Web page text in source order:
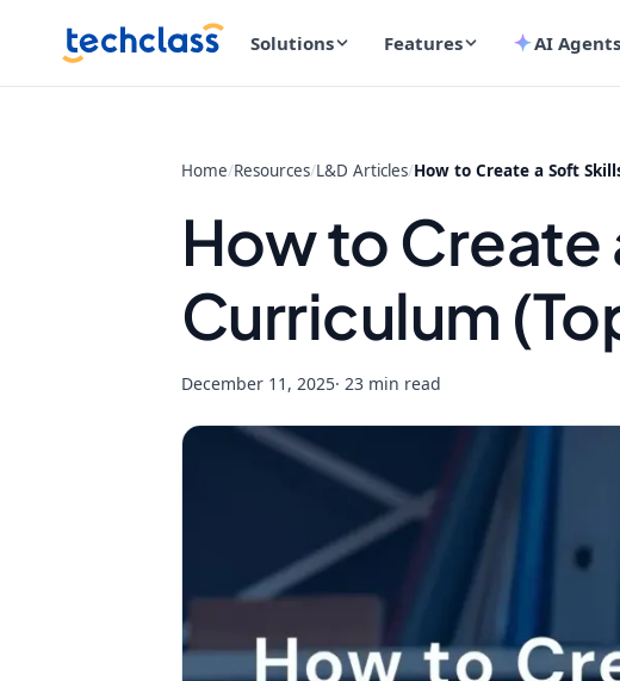
Solutions Features AI Agents
Home/Resources/L&D Articles/How to Create a Soft
How to Create
Curriculum
December 11, 2025· 23 min read